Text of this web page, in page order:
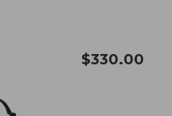
$330.00